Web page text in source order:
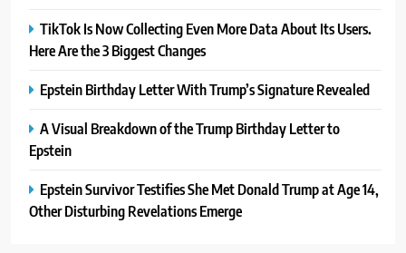
TikTok Is Now Collecting Even More Data About Its Users.
Here Are the 3 Biggest Changes
Epstein Birthday Letter With Trump’s Signature Revealed
A Visual Breakdown of the Trump Birthday Letter to
Epstein
Epstein Survivor Testifies She Met Donald Trump at Age 14,
Other Disturbing Revelations Emerge